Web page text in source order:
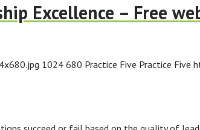
Excellence – Free
1024 680 Practice Five Practice Five